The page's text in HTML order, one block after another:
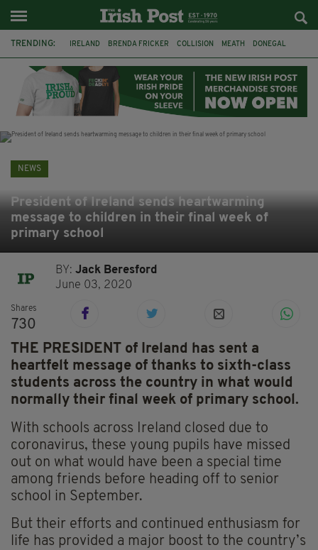
TRENDING: IRELAND BRENDA FRICKER COLLISION MEATH DONEGAL
WITNESS APPEAL KPMG
NEWS
President of Ireland sends heartwarming
message to children in their final week of
primary school
BY:Jack Beresford
June 03, 2020
Shares
730
THE PRESIDENT of Ireland has sent a
heartfelt message of thanks to sixth-class
students across the country in what would
normally their final week of primary school.
With schools across Ireland closed due to
coronavirus, these young pupils have missed
out on what would have been a special time
among friends before heading off to senior
school in September.
But their efforts and continued enthusiasm for
life has provided a major boost to the country’s